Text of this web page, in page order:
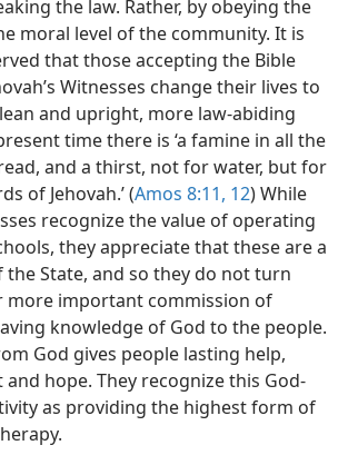
the law. Rather, by obeying the
moral level of the community. It is
that those accepting the Bible
Witnesses change their lives to
and upright, more law-abiding
time there is ‘a famine in all the
and a thirst, not for water, but for
of Jehovah.’ (Amos 8:11, 12) While
recognize the value of operating
they appreciate that these are a
State, and so they do not turn
more important commission of
knowledge of God to the people.
God gives people lasting help,
hope. They recognize this God-
as providing the highest form of